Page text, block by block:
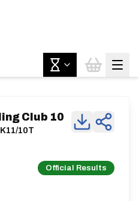
Official Results
Club 10
10T